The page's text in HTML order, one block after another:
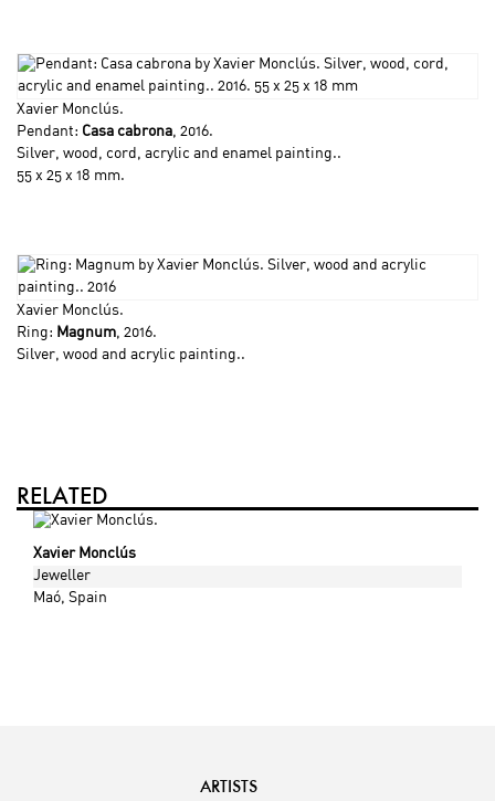
Xavier Monclús.
Pendant: Casa cabrona, 2016.
Silver, wood, cord, acrylic and enamel painting..
55 x 25 x 18 mm.
Xavier Monclús.
Ring: Magnum, 2016.
Silver, wood and acrylic painting..
RELATED
Xavier Monclús
Jeweller
Maó, Spain
ARTISTS